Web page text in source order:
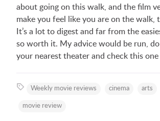
about going on this walk, and the film
make you feel like you are on the walk,
It’s a lot to digest and far from the
so worth it. My advice would be run, do
your nearest theater and check this
Weekly movie reviews cinema arts
movie review